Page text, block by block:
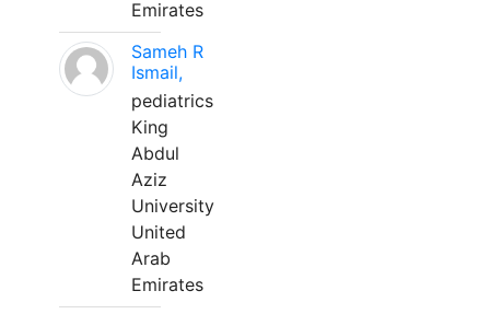
Emirates
Sameh R
Ismail,
pediatrics
King
Abdul
Aziz
University
United
Arab
Emirates